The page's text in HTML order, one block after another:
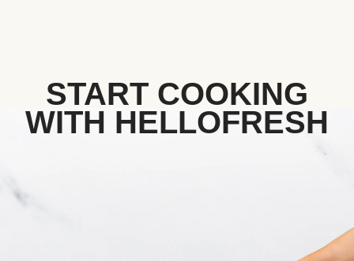
START COOKING
WITH HELLOFRESH